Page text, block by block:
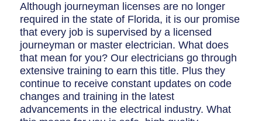
Although journeyman licenses are no longer
required in the state of Florida, it is our promise
that every job is supervised by a licensed
journeyman or master electrician. What does
that mean for you? Our electricians go through
extensive training to earn this title. Plus they
continue to receive constant updates on code
changes and training in the latest
advancements in the electrical industry. What